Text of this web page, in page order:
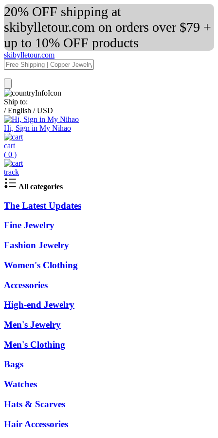
20% OFF shipping at
skibylletour.com on orders over $79 +
up to 10% OFF products
skibylletour.com
Ship to:
/ English / USD
Hi, Sign in My Nihao
cart
( 0 )
track
All categories
The Latest Updates
Fine Jewelry
Fashion Jewelry
Women's Clothing
Accessories
High-end Jewelry
Men's Jewelry
Men's Clothing
Bags
Watches
Hats & Scarves
Hair Accessories